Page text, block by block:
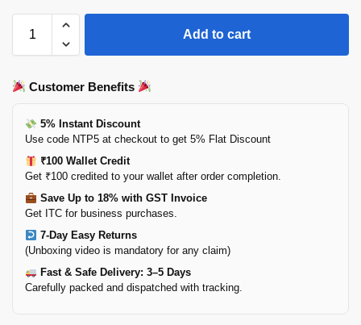
Add to cart
Customer Benefits
5% Instant Discount
Use code NTP5 at checkout to get 5% Flat Discount
₹100 Wallet Credit
Get ₹100 credited to your wallet after order completion.
Save Up to 18% with GST Invoice
Get ITC for business purchases.
7-Day Easy Returns
(Unboxing video is mandatory for any claim)
Fast & Safe Delivery: 3–5 Days
Carefully packed and dispatched with tracking.